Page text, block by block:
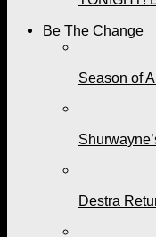
Be The Change
Season of
Destra